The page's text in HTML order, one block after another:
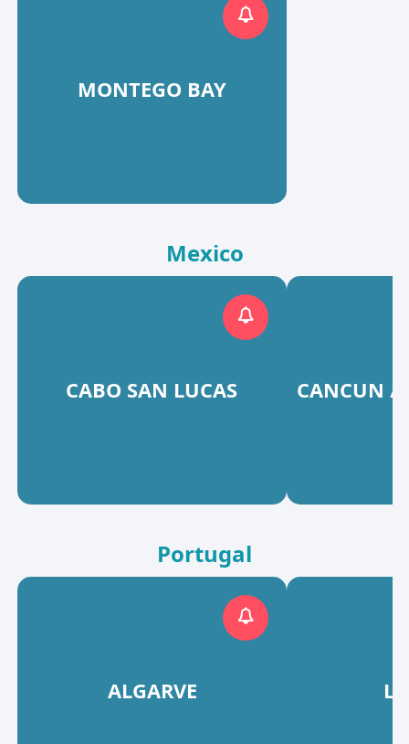
MONTEGO BAY
Mexico
CABO SAN LUCAS CANCUN /
Portugal
ALGARVE